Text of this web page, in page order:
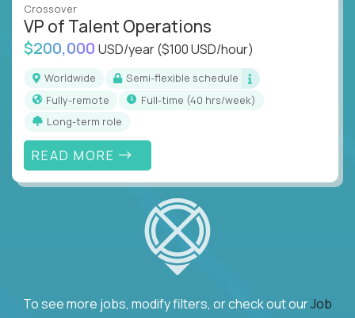
Crossover
VP of Talent Operations
$200,000 USD/year($100 USD/hour)
Worldwide
Semi-flexible schedule
Fully-remote
full-time (40 hrs/week)
Long-term role
READ MORE
To see more jobs, modify filters, or check out ourJob